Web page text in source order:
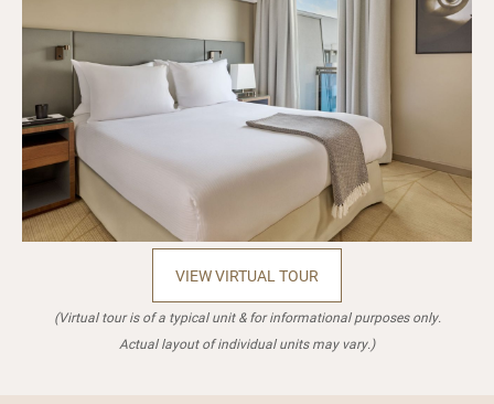
VIEW VIRTUAL TOUR
(Virtual tour is of a typical unit & for informational purposes only.
Actual layout of individual units may vary.)